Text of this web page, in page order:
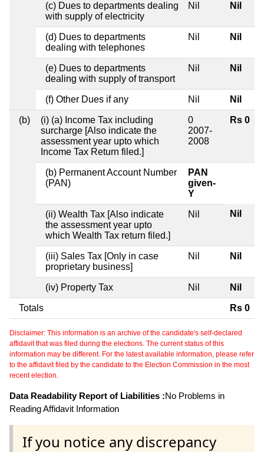
(c) Dues to departments dealing
with supply of electricity
Nil Nil
(d) Dues to departments
dealing with telephones
Nil Nil
(e) Dues to departments
dealing with supply of transport
Nil Nil
(f) Other Dues if any Nil Nil
(b)
(i) (a) Income Tax including
surcharge [Also indicate the
assessment year upto which
Income Tax Return filed.]
0
2007-
2008
Rs 0
(b) Permanent Account Number
(PAN)
PAN
given-
Y
(ii) Wealth Tax [Also indicate
the assessment year upto
which Wealth Tax return filed.]
Nil Nil
(iii) Sales Tax [Only in case
proprietary business]
Nil Nil
(iv) Property Tax Nil Nil
Totals Rs 0
Disclaimer: This information is an archive of the candidate's self-declared
affidavit that was filed during the elections. The current status of this
information may be different. For the latest available information, please refer
to the affidavit filed by the candidate to the Election Commission in the most
recent election.
Data Readability Report of Liabilities :No Problems in
Reading Affidavit Information
If you notice any discrepancy